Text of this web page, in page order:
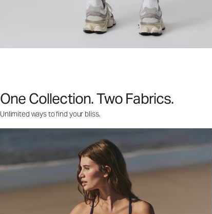
One Collection. Two Fabrics.
Unlimited ways to find your bliss.